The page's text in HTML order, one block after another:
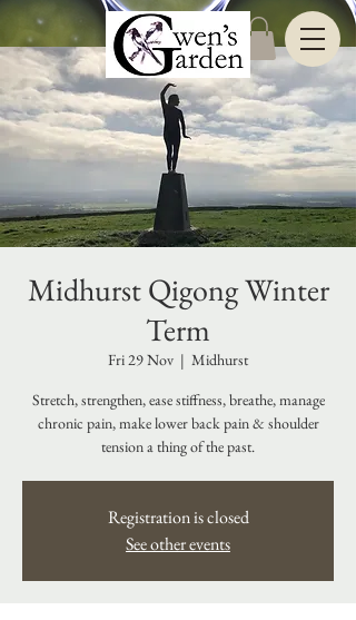
Midhurst Qigong Winter
Term
Fri 29 Nov
  |
Midhurst
Stretch, strengthen, ease stiffness, breathe, manage
chronic pain, make lower back pain & shoulder
tension a thing of the past.
Registration is closed
See other events